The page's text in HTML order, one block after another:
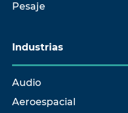
Pesaje
Industrias
Audio
Aeroespacial